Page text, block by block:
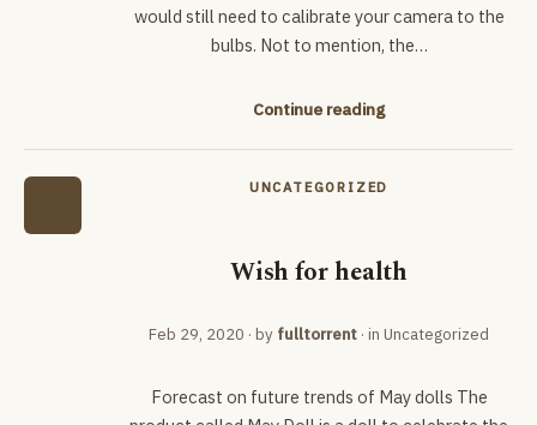
would still need to calibrate your camera to the
bulbs. Not to mention, the…
Continue reading
UNCATEGORIZED
Wish for health
Feb 29, 2020 · by fulltorrent · in Uncategorized
Forecast on future trends of May dolls The